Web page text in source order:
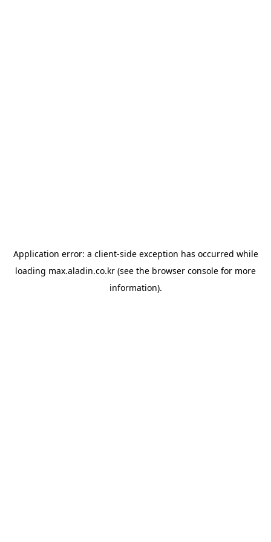
Application error: a client-side exception has occurred while
loading max.aladin.co.kr (see the browser console for more
information).